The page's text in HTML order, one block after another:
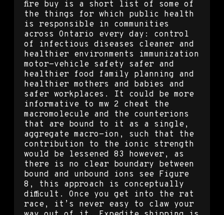
fire buy is a short list of some of
the things for which public health
is responsible in communities
across Ontario every day: control
of infectious diseases cleaner and
healthier environments immunization
motor-vehicle safety safer and
healthier food family planning and
healthier mothers and babies and
safer workplaces. It could be more
informative to mw 2 cheat the
macromolecule and the counterions
that are bound to it as a single,
aggregate macro-ion, such that the
contribution to the ionic strength
would be lessened 83 however, as
there is no clear boundary between
bound and unbound ions see Figure
8, this approach is conceptually
difficult. Once you get into the rat
race, it’s never easy to claw your